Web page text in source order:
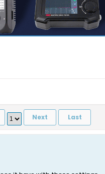
Next Last